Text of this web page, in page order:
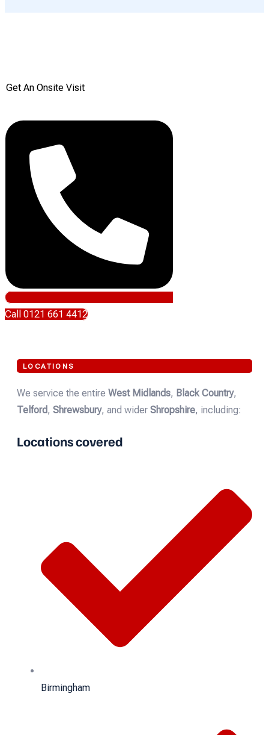
Get An Onsite Visit
Call 0121 661 4412
LOCATIONS
We service the entire West Midlands, Black Country,
Telford, Shrewsbury, and wider Shropshire, including:
Locations covered
Birmingham